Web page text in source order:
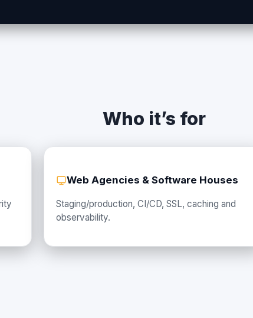
Who it’s for
Web Agencies & Software Houses
Staging/production, CI/CD, SSL, caching and
observability.